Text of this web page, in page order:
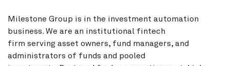
Milestone Group is in the investment automation
business. We are an institutional fintech
firm serving asset owners, fund managers, and
administrators of funds and pooled